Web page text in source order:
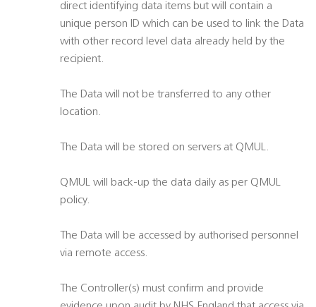
direct identifying data items but will contain a
unique person ID which can be used to link the Data
with other record level data already held by the
recipient.
The Data will not be transferred to any other
location.
The Data will be stored on servers at QMUL.
QMUL will back-up the data daily as per QMUL
policy.
The Data will be accessed by authorised personnel
via remote access.
The Controller(s) must confirm and provide